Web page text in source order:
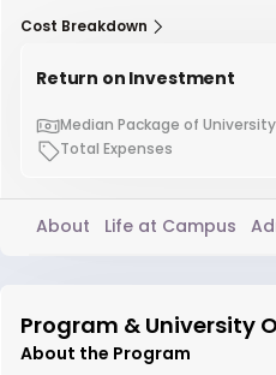
Cost Breakdown
Return on Investment
Median Package of University
Total Expenses
About Life at Campus
Program & University
About the Program